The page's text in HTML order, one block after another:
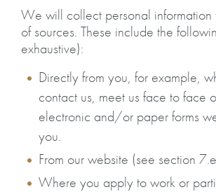
We will collect personal information
of sources. These include the
exhaustive):
Directly from you, for example,
contact us, meet us face to face
electronic and/or paper forms
you.
From our website (see section
Where you apply to work or